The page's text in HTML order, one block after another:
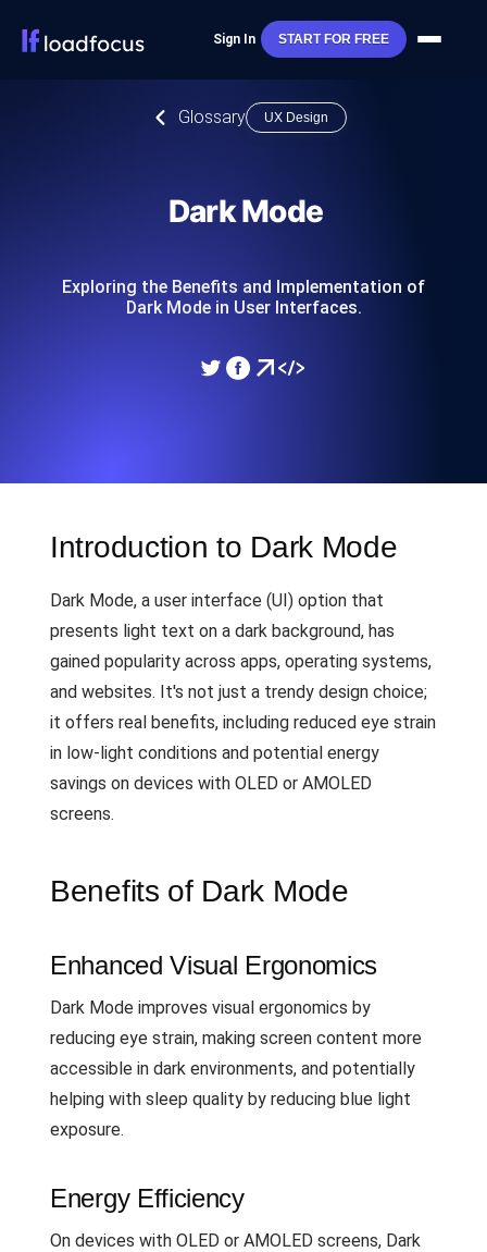
Sign In START FOR FREE
Glossary UX Design
Dark Mode
Exploring the Benefits and Implementation of
Dark Mode in User Interfaces.
Introduction to Dark Mode
Dark Mode, a user interface (UI) option that
presents light text on a dark background, has
gained popularity across apps, operating systems,
and websites. It's not just a trendy design choice;
it offers real benefits, including reduced eye strain
in low-light conditions and potential energy
savings on devices with OLED or AMOLED
screens.
Benefits of Dark Mode
Enhanced Visual Ergonomics
Dark Mode improves visual ergonomics by
reducing eye strain, making screen content more
accessible in dark environments, and potentially
helping with sleep quality by reducing blue light
exposure.
Energy Efficiency
On devices with OLED or AMOLED screens, Dark